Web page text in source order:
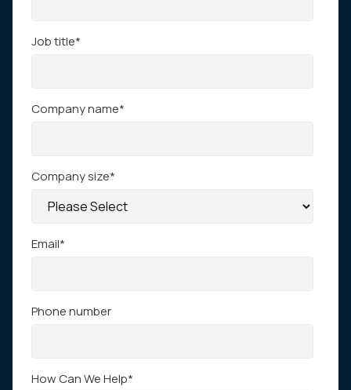
Job title*
Company name*
Company size*
Email*
Phone number
How Can We Help*